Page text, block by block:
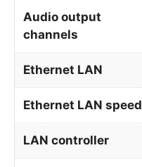
Audio output
channels
Ethernet LAN
Ethernet LAN speed
LAN controller